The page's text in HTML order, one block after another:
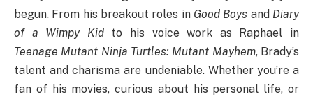
begun. From his breakout roles in Good Boys and Diary
of a Wimpy Kidto his voice work as Raphael in
Teenage Mutant Ninja Turtles: Mutant Mayhem, Brady’s
talent and charisma are undeniable. Whether you’re a
fan of his movies, curious about his personal life, or